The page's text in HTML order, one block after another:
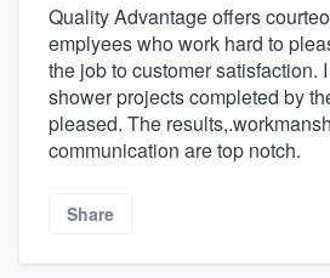
Quality Advantage offers
emplyees who work hard to
the job to customer satisfaction.
shower projects completed by
pleased. The
communication are top notch.
Share